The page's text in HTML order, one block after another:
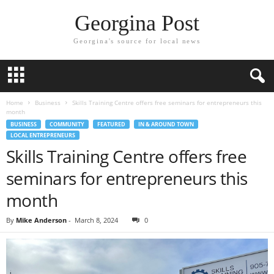
Georgina Post
Georgina's source for local news
Home Business
Skills Training Centre offers free seminars for entrepreneurs this
month
BUSINESS COMMUNITY FEATURED
IN & AROUND TOWN
LOCAL ENTREPRENEURS
Skills Training Centre offers free
seminars for entrepreneurs this
month
By Mike Anderson - March 8, 2024 0